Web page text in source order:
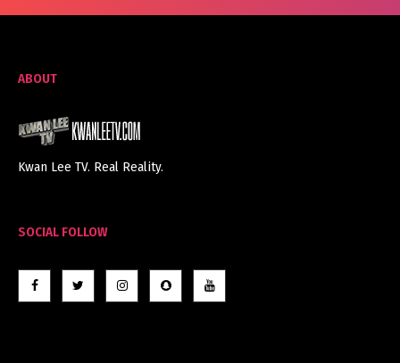
ABOUT
Kwan Lee TV. Real Reality.
SOCIAL FOLLOW